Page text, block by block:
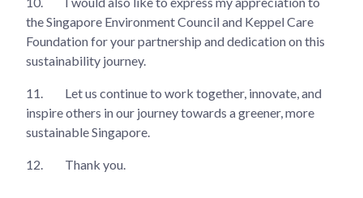
the Singapore Environment Council and Keppel Care
Foundation for your partnership and dedication on this
sustainability journey.
11.
Let us continue to work together, innovate, and
inspire others in our journey towards a greener, more
sustainable Singapore.
12. Thank you.